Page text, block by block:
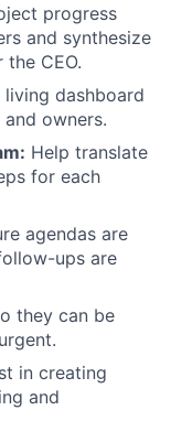
progress
and synthesize
CEO.
living dashboard
owners.
Help translate
for each
agendas are
ups are
they can be
in creating
and